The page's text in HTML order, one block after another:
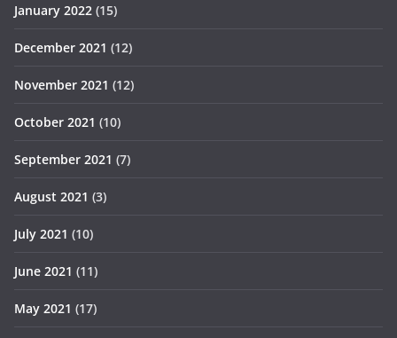
January 2022 (15)
December 2021 (12)
November 2021 (12)
October 2021 (10)
September 2021 (7)
August 2021 (3)
July 2021 (10)
June 2021 (11)
May 2021 (17)